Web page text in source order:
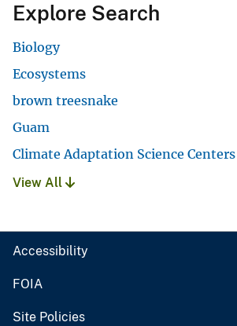
Explore Search
Biology
Ecosystems
brown treesnake
Guam
Climate Adaptation Science Centers
View All
Accessibility
FOIA
Site Policies